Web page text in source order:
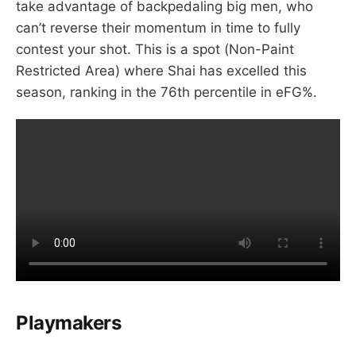
take advantage of backpedaling big men, who
can’t reverse their momentum in time to fully
contest your shot. This is a spot (Non-Paint
Restricted Area) where Shai has excelled this
season, ranking in the 76th percentile in eFG%.
Playmakers